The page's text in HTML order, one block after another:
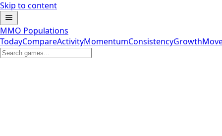
Skip to content
MMO Populations
TodayCompareActivityMomentumConsistencyGrowth